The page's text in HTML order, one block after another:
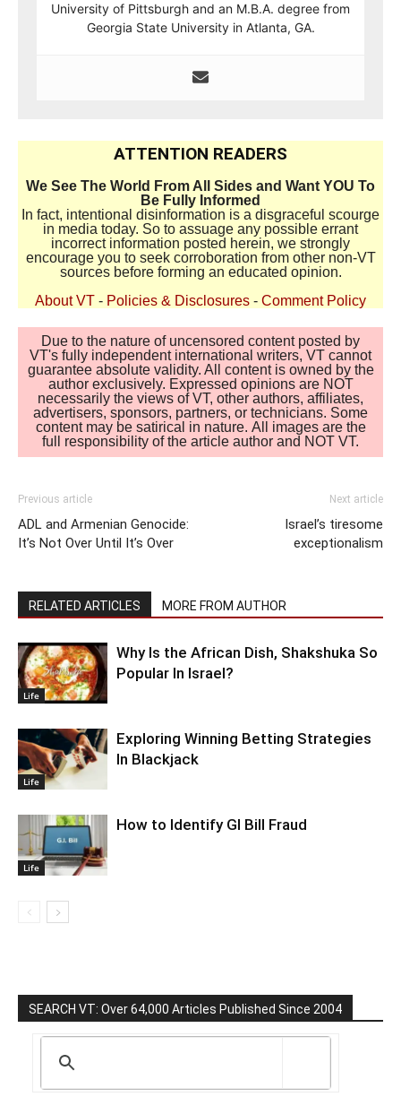
University of Pittsburgh and an M.B.A. degree from
Georgia State University in Atlanta, GA.
ATTENTION READERS
We See The World From All Sides and Want YOU To
Be Fully Informed
In fact, intentional disinformation is a disgraceful scourge
in media today. So to assuage any possible errant
incorrect information posted herein, we strongly
encourage you to seek corroboration from other non-VT
sources before forming an educated opinion.
About VT - Policies & Disclosures - Comment Policy
Due to the nature of uncensored content posted by
VT's fully independent international writers, VT cannot
guarantee absolute validity. All content is owned by the
author exclusively. Expressed opinions are NOT
necessarily the views of VT, other authors, affiliates,
advertisers, sponsors, partners, or technicians. Some
content may be satirical in nature. All images are the
full responsibility of the article author and NOT VT.
Previous article
ADL and Armenian Genocide:
It’s Not Over Until It’s Over
Next article
Israel’s tiresome
exceptionalism
RELATED ARTICLES MORE FROM AUTHOR
Life
Why Is the African Dish, Shakshuka So
Popular In Israel?
Life
Exploring Winning Betting Strategies
In Blackjack
Life
How to Identify GI Bill Fraud
SEARCH VT: Over 64,000 Articles Published Since 2004